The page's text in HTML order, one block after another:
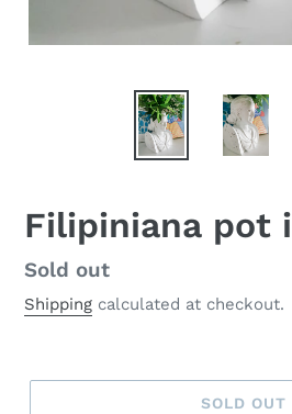
Filipiniana pot
Regular
price
Sold out
Shipping calculated at checkout.
SOLD OUT